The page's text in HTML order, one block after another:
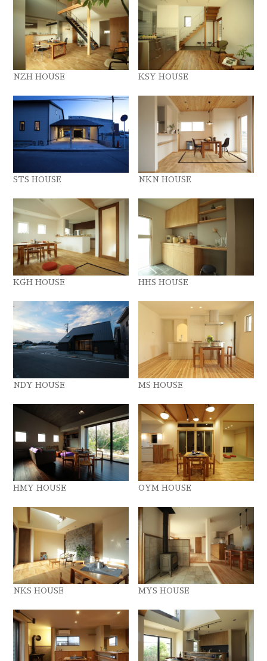
NZH HOUSE KSY HOUSE
STS HOUSE NKN HOUSE
KGH HOUSE HHS HOUSE
NDY HOUSE MS HOUSE
HMY HOUSE OYM HOUSE
NKS HOUSE MYS HOUSE